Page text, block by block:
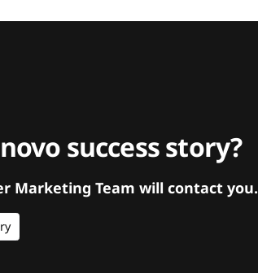
success story?
Marketing Team will contact you.